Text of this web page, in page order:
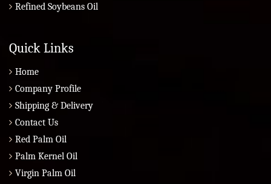
Refined Soybeans Oil
Quick Links
Home
Company Profile
Shipping & Delivery
Contact Us
Red Palm Oil
Palm Kernel Oil
Virgin Palm Oil